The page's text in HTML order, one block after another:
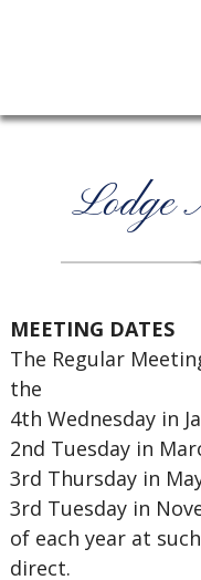
Lodge
MEETING DATES
The Regular
the
4th Wednesday in
2nd Tuesday in
3rd Thursday in
3rd Tuesday in
of each year at
direct.